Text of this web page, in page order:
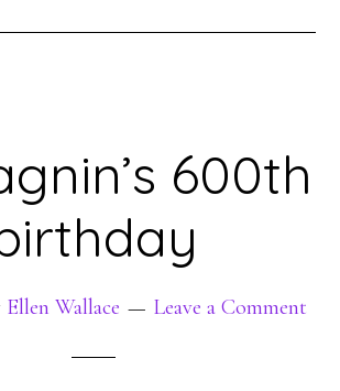
600th
Ellen Wallace Leave a Comment